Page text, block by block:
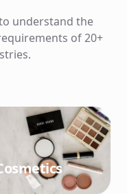
understand the
of 20+